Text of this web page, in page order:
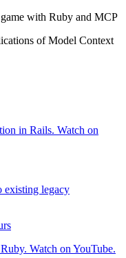
with Ruby and MCP
of Model Context
in Rails. Watch on
existing legacy
Watch on YouTube.